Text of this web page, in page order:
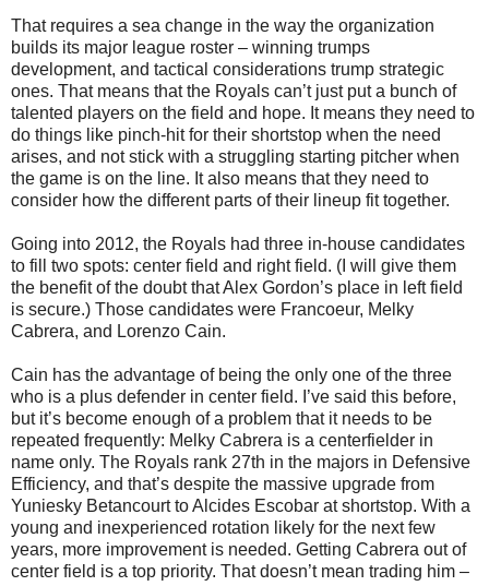
That requires a sea change in the way the organization
builds its major league roster – winning trumps
development, and tactical considerations trump strategic
ones. That means that the Royals can’t just put a bunch of
talented players on the field and hope. It means they need to
do things like pinch-hit for their shortstop when the need
arises, and not stick with a struggling starting pitcher when
the game is on the line. It also means that they need to
consider how the different parts of their lineup fit together.
Going into 2012, the Royals had three in-house candidates
to fill two spots: center field and right field. (I will give them
the benefit of the doubt that Alex Gordon’s place in left field
is secure.) Those candidates were Francoeur, Melky
Cabrera, and Lorenzo Cain.
Cain has the advantage of being the only one of the three
who is a plus defender in center field. I’ve said this before,
but it’s become enough of a problem that it needs to be
repeated frequently: Melky Cabrera is a centerfielder in
name only. The Royals rank 27th in the majors in Defensive
Efficiency, and that’s despite the massive upgrade from
Yuniesky Betancourt to Alcides Escobar at shortstop. With a
young and inexperienced rotation likely for the next few
years, more improvement is needed. Getting Cabrera out of
center field is a top priority. That doesn’t mean trading him –